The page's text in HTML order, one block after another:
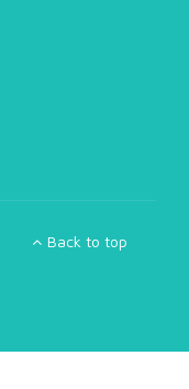
Back to top